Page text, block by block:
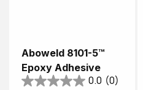
Aboweld 8101-5™
Epoxy Adhesive
0.0 (0)